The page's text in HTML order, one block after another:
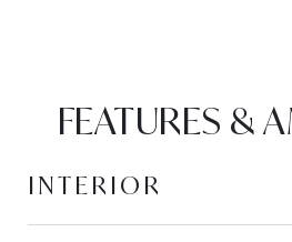
FEATURES &
INTERIOR